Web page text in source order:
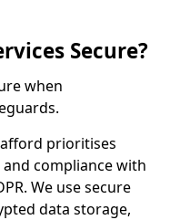
Secure?
when
prioritises
compliance with
We use secure
data storage,